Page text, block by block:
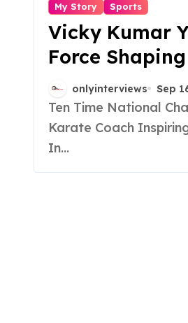
My Story Sports
Vicky Kumar
Force
India
onlyinterviews Sep
Ten Time National Champion and International
Karate Coach
In...